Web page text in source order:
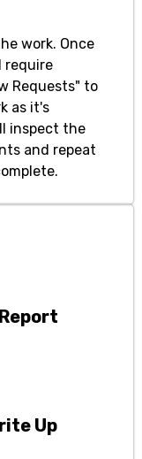
work. Once
require
Requests" to
as it's
inspect the
and repeat
Up